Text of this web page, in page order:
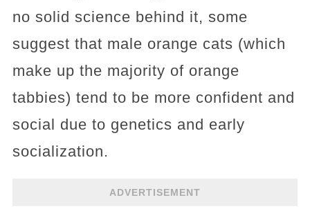
no solid science behind it, some
suggest that male orange cats (which
make up the majority of orange
tabbies) tend to be more confident and
social due to genetics and early
socialization.
ADVERTISEMENT